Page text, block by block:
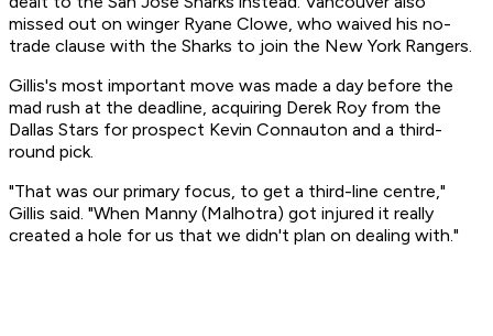
missed out on winger Ryane Clowe, who waived his no-
trade clause with the Sharks to join the New York Rangers.
Gillis's most important move was made a day before the
mad rush at the deadline, acquiring Derek Roy from the
Dallas Stars for prospect Kevin Connauton and a third-
round pick.
"That was our primary focus, to get a third-line centre,"
Gillis said. "When Manny (Malhotra) got injured it really
created a hole for us that we didn't plan on dealing with."